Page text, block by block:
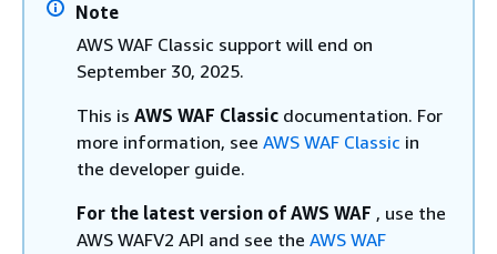
Note
AWS WAF Classic support will end on
September 30, 2025.
This is AWS WAF Classic documentation. For
more information, see AWS WAF Classic in
the developer guide.
For the latest version of AWS WAF , use the
AWS WAFV2 API and see the AWS WAF